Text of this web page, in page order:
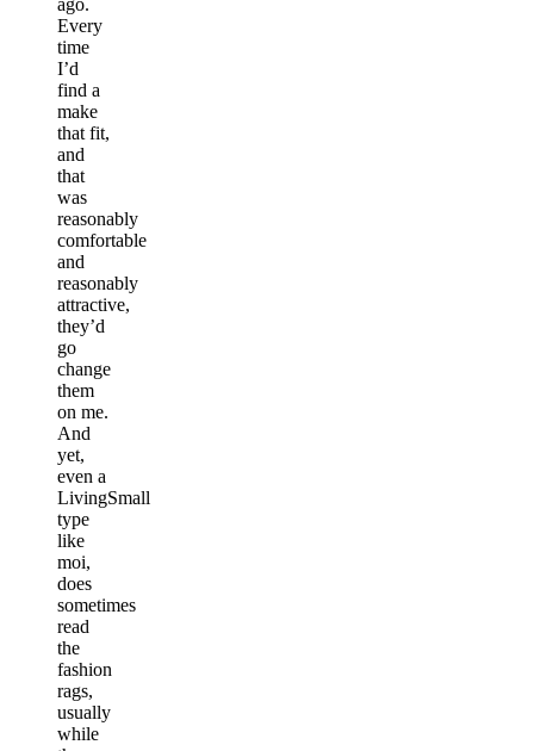
Every
time
I’d
find a
make
that fit,
and
that
was
reasonably
comfortable
and
reasonably
attractive,
they’d
go
change
them
on me.
And
yet,
even a
LivingSmall
type
like
moi,
does
sometimes
read
the
fashion
rags,
usually
while